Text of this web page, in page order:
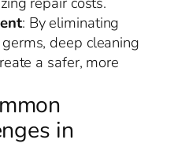
: By eliminating
deep cleaning
a safer, more
in